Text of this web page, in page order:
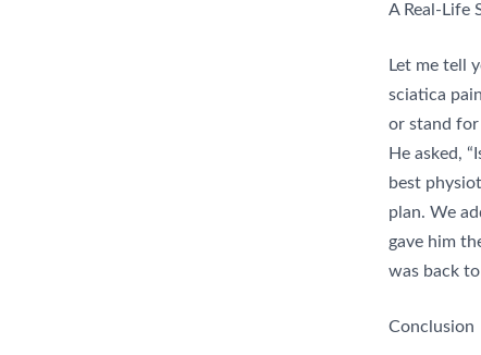
A Real-Life
Let me tell
sciatica
or stand for
He asked,
best
plan. We
gave him
was back
Conclusion